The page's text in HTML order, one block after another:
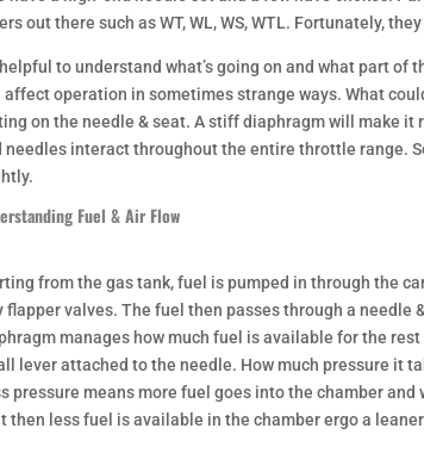
out there such as WT, WL, WS, WTL. Fortunately,
helpful to understand what’s going on and what part
affect operation in sometimes strange ways. What
on the needle & seat. A stiff diaphragm will make it
needles interact throughout the entire throttle range.
Fuel & Air Flow
from the gas tank, fuel is pumped in through the
flapper valves. The fuel then passes through a needle
manages how much fuel is available for the
lever attached to the needle. How much pressure it
pressure means more fuel goes into the chamber
then less fuel is available in the chamber ergo a